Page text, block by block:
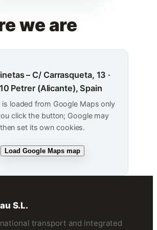
we are
– C/ Carrasqueta, 13 ·
Petrer (Alicante), Spain
is loaded from Google Maps only
click the button; Google may
then set its own cookies.
Load Google Maps map
S.L.
transport and integrated